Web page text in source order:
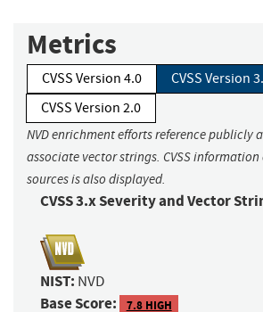
Metrics
CVSS Version 4.0
CVSS Version
CVSS Version 2.0
NVD enrichment efforts reference
associate vector strings. CVSS
sources is also displayed.
CVSS 3.x Severity and Vector
NIST: NVD
Base Score: 7.8 HIGH